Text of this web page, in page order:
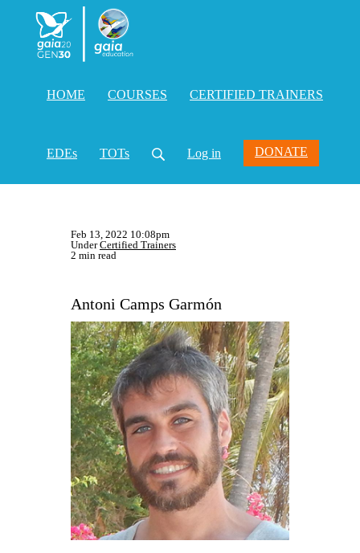
HOME COURSES CERTIFIED TRAINERS
EDEs TOTs Log in DONATE
Feb 13, 2022 10:08pm
UnderCertified Trainers
2 min read
Antoni Camps Garmón